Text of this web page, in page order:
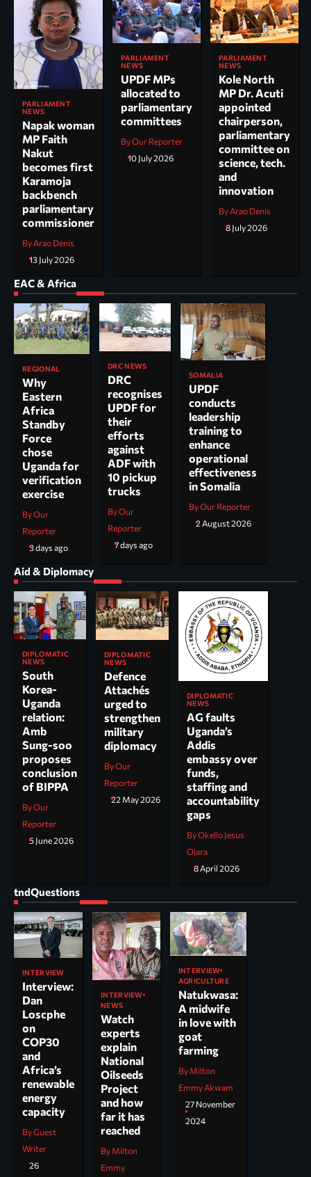
PARLIAMENT
NEWS
Napak woman
MP Faith
Nakut
becomes first
Karamoja
backbench
parliamentary
commissioner
By Arao Denis
13 July 2026
PARLIAMENT
NEWS
UPDF MPs
allocated to
parliamentary
committees
By Our Reporter
10 July 2026
PARLIAMENT
NEWS
Kole North
MP Dr. Acuti
appointed
chairperson,
parliamentary
committee on
science, tech.
and
innovation
By Arao Denis
8 July 2026
EAC & Africa
REGIONAL
Why
Eastern
Africa
Standby
Force
chose
Uganda for
verification
exercise
By Our
Reporter
3 days ago
DRC NEWS
DRC
recognises
UPDF for
their
efforts
against
ADF with
10 pickup
trucks
By Our
Reporter
7 days ago
SOMALIA
UPDF
conducts
leadership
training to
enhance
operational
effectiveness
in Somalia
By Our Reporter
2 August 2026
Aid & Diplomacy
DIPLOMATIC
NEWS
South
Korea-
Uganda
relation:
Amb
Sung-soo
proposes
conclusion
of BIPPA
By Our
Reporter
5 June 2026
DIPLOMATIC
NEWS
Defence
Attachés
urged to
strengthen
military
diplomacy
By Our
Reporter
22 May 2026
DIPLOMATIC
NEWS
AG faults
Uganda’s
Addis
embassy over
funds,
staffing and
accountability
gaps
By Okello Jesus
Ojara
8 April 2026
tndQuestions
INTERVIEW
Interview:
Dan
Loscphe
on
COP30
and
Africa’s
renewable
energy
capacity
By Guest
Writer
26
INTERVIEW
NEWS
Watch
experts
explain
National
Oilseeds
Project
and how
far it has
reached
By Milton
Emmy
INTERVIEW
AGRICULTURE
Natukwasa:
A midwife
in love with
goat
farming
By Milton
Emmy Akwam
27 November
2024